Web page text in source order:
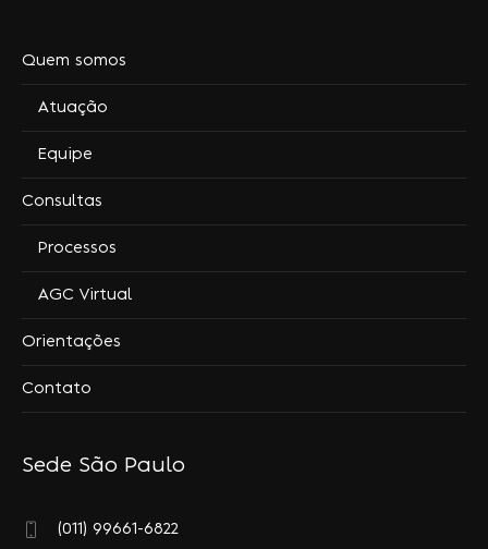
Quem somos
Atuação
Equipe
Consultas
Processos
AGC Virtual
Orientações
Contato
Sede São Paulo
(011) 99661-6822